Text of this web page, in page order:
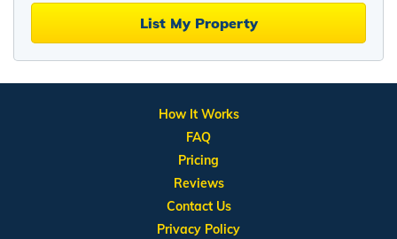
List My Property
How It Works
FAQ
Pricing
Reviews
Contact Us
Privacy Policy